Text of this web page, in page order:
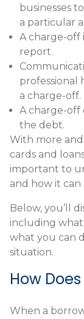
businesses
a particular
A charge-off
report.
professional
a charge-off.
A charge-off
the debt.
With more
cards and
important to
and how it
Below, you’ll
including what
what you can
situation.
How
When a